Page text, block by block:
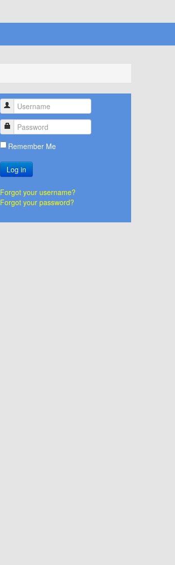
Remember Me
Log in
Forgot your username?
Forgot your password?